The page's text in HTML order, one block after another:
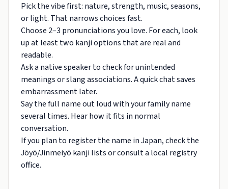
Pick the vibe first: nature, strength, music, seasons,
or light. That narrows choices fast.
Choose 2–3 pronunciations you love. For each, look
up at least two kanji options that are real and
readable.
Ask a native speaker to check for unintended
meanings or slang associations. A quick chat saves
embarrassment later.
Say the full name out loud with your family name
several times. Hear how it fits in normal
conversation.
If you plan to register the name in Japan, check the
Jōyō/Jinmeiyō kanji lists or consult a local registry
office.